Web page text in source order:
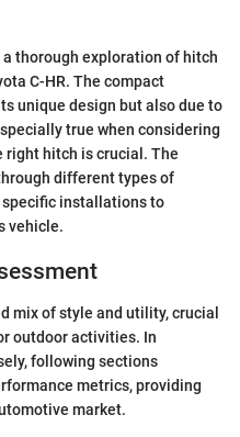
thorough exploration of hitch
C-HR. The compact
unique design but also due to
true when considering
right hitch is crucial. The
different types of
installations to
vehicle.
mix of style and utility, crucial
outdoor activities. In
following sections
metrics, providing
market.